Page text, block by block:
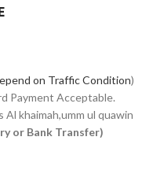
on Traffic Condition)
Payment Acceptable.
Al khaimah,umm ul quawin
or Bank Transfer)